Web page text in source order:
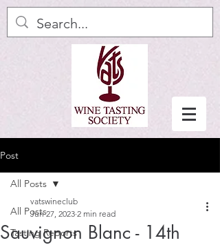
Post
All Posts
Tasting Reports
All Posts
Sauvignon Blanc - 14th
vatswineclub
Jun 27, 2023 2 min read